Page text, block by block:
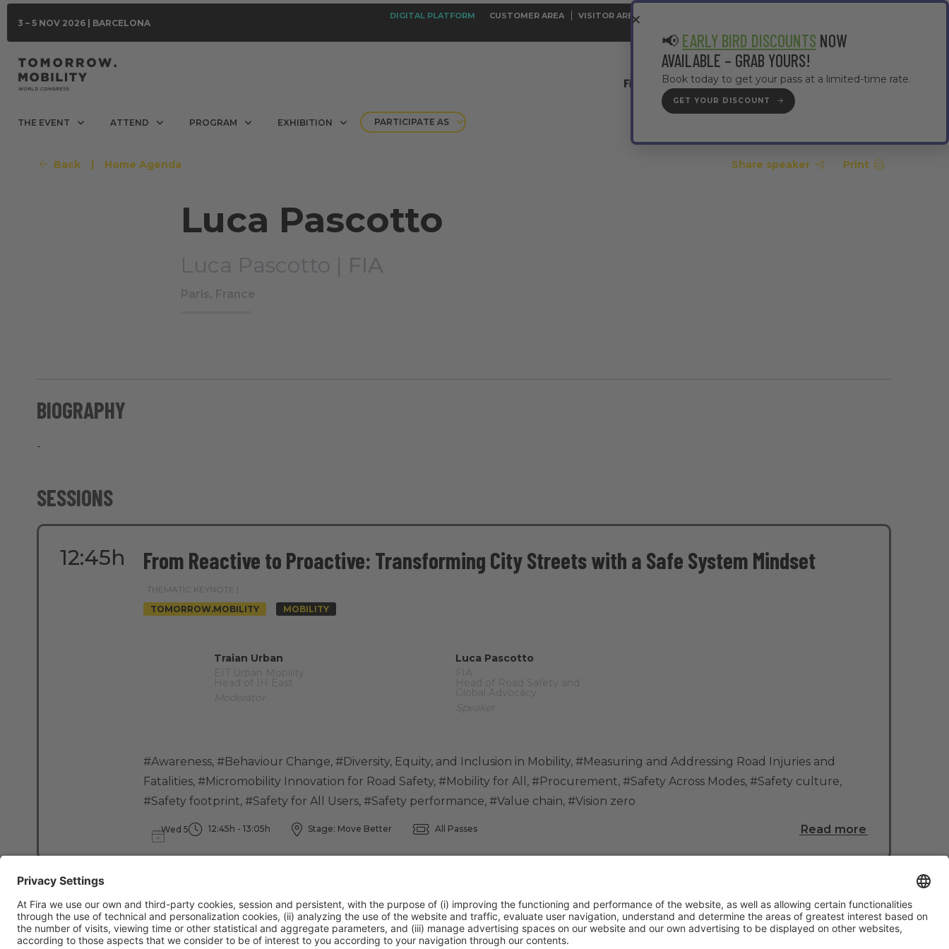
3 – 5 NOV 2026 | BARCELONA
DIGITAL PLATFORM CUSTOMER AREA VISITOR AREA
#TMWC26
THE EVENT ATTEND PROGRAM EXHIBITION PARTICIPATE AS
Back | Home Agenda Share speaker Print
Luca Pascotto
Luca Pascotto | FIA
Paris, France
BIOGRAPHY
-
SESSIONS
12:45h
THEMATIC KEYNOTE |
TOMORROW.MOBILITY
MOBILITY
From Reactive to Proactive: Transforming City Streets with a Safe System Mindset
Luca Pascotto
FIA
Head of Road Safety and
Global Advocacy
Speaker
Traian Urban
EIT Urban Mobility
Head of IH East
Moderator
#Awareness, #Behaviour Change, #Diversity, Equity, and Inclusion in Mobility, #Measuring and Addressing Road Injuries and
Fatalities, #Micromobility Innovation for Road Safety, #Mobility for All , #Procurement, #Safety Across Modes, #Safety culture,
#Safety footprint, #Safety for All Users, #Safety performance, #Value chain, #Vision zero
Wed 5 12:45h - 13:05h Stage: Move Better All Passes Read more
#TMWC26
📢 EARLY BIRD DISCOUNTS NOW
AVAILABLE – GRAB YOURS!
Book today to get your pass at a limited-time rate.
GET YOUR DISCOUNT